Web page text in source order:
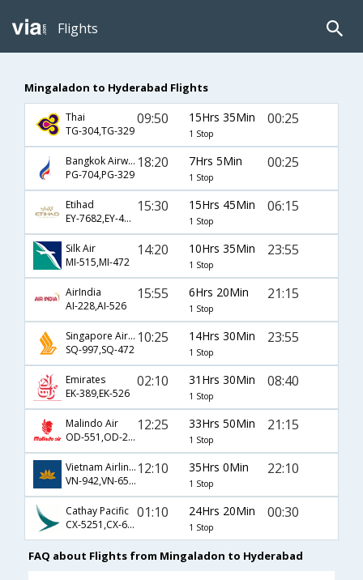
Flights
Mingaladon to Hyderabad Flights
Thai
TG-304,TG-329
09:50 15Hrs 35Min
1 Stop
00:25
Bangkok Airways
PG-704,PG-329
18:20 7Hrs 5Min
1 Stop
00:25
Etihad
EY-7682,EY-401,EY-8701
15:30 15Hrs 45Min
1 Stop
06:15
Silk Air
MI-515,MI-472
14:20 10Hrs 35Min
1 Stop
23:55
AirIndia
AI-228,AI-526
15:55 6Hrs 20Min
1 Stop
21:15
Singapore Airlines
SQ-997,SQ-472
10:25 14Hrs 30Min
1 Stop
23:55
Emirates
EK-389,EK-526
02:10 31Hrs 30Min
1 Stop
08:40
Malindo Air
OD-551,OD-205,OD-643
12:25 33Hrs 50Min
1 Stop
21:15
Vietnam Airlines
VN-942,VN-651,VN-474
12:10 35Hrs 0Min
1 Stop
22:10
Cathay Pacific
CX-5251,CX-649
01:10 24Hrs 20Min
1 Stop
00:30
FAQ about Flights from Mingaladon to Hyderabad